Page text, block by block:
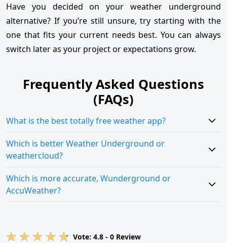
Have you decided on your weather underground
alternative? If you’re still unsure, try starting with the
one that fits your current needs best. You can always
switch later as your project or expectations grow.
Frequently Asked Questions
(FAQs)
What is the best totally free weather app?
Which is better Weather Underground or
weathercloud?
Which is more accurate, Wunderground or
AccuWeather?
Vote: 4.8 - 0 Review